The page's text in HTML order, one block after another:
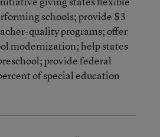
schools; provide $3
quality programs; offer
modernization; help states
provide federal
of special education